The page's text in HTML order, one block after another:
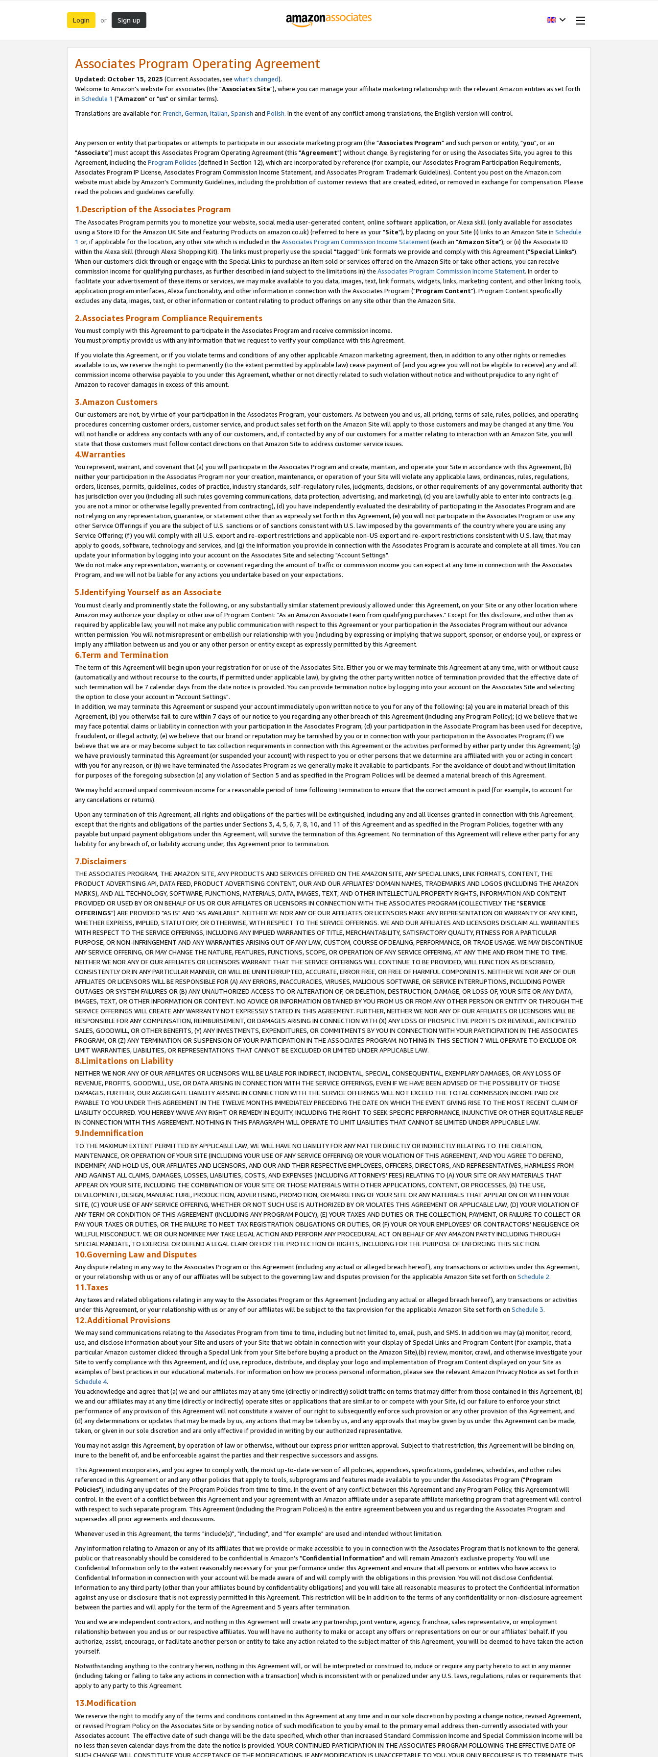
Login or Sign up
Associates Program Operating Agreement
Updated: October 15, 2025 (Current Associates, see what's changed).
Welcome to Amazon's website for associates (the "Associates Site"), where you can manage your affiliate marketing relationship with the relevant Amazon entities as set forth
in Schedule 1 ("Amazon" or "us" or similar terms).
Translations are available for: French,German,Italian,Spanish and Polish. In the event of any conflict among translations, the English version will control.
Any person or entity that participates or attempts to participate in our associate marketing program (the "Associates Program" and such person or entity, "you", or an
"Associate") must accept this Associates Program Operating Agreement (this "Agreement") without change. By registering for or using the Associates Site, you agree to this
Agreement, including the Program Policies (defined in Section 12), which are incorporated by reference (for example, our Associates Program Participation Requirements,
Associates Program IP License, Associates Program Commission Income Statement, and Associates Program Trademark Guidelines). Content you post on the Amazon.com
website must abide by Amazon's Community Guidelines, including the prohibition of customer reviews that are created, edited, or removed in exchange for compensation. Please
read the policies and guidelines carefully.
1.Description of the Associates Program
The Associates Program permits you to monetize your website, social media user-generated content, online software application, or Alexa skill (only available for associates
using a Store ID for the Amazon UK Site and featuring Products on amazon.co.uk) (referred to here as your "Site"), by placing on your Site (i) links to an Amazon Site in Schedule
1 or, if applicable for the location, any other site which is included in the Associates Program Commission Income Statement(each an "Amazon Site"); or (ii) the Associate ID
within the Alexa skill (through Alexa Shopping Kit). The links must properly use the special "tagged" link formats we provide and comply with this Agreement ("Special Links").
When our customers click through or engage with the Special Links to purchase an item sold or services offered on the Amazon Site or take other actions, you can receive
commission income for qualifying purchases, as further described in (and subject to the limitations in) the Associates Program Commission Income Statement. In order to
facilitate your advertisement of these items or services, we may make available to you data, images, text, link formats, widgets, links, marketing content, and other linking tools,
application program interfaces, Alexa functionality, and other information in connection with the Associates Program ("Program Content"). Program Content specifically
excludes any data, images, text, or other information or content relating to product offerings on any site other than the Amazon Site.
2.Associates Program Compliance Requirements
You must comply with this Agreement to participate in the Associates Program and receive commission income.
You must promptly provide us with any information that we request to verify your compliance with this Agreement.
If you violate this Agreement, or if you violate terms and conditions of any other applicable Amazon marketing agreement, then, in addition to any other rights or remedies
available to us, we reserve the right to permanently (to the extent permitted by applicable law) cease payment of (and you agree you will not be eligible to receive) any and all
commission income otherwise payable to you under this Agreement, whether or not directly related to such violation without notice and without prejudice to any right of
Amazon to recover damages in excess of this amount.
3.Amazon Customers
Our customers are not, by virtue of your participation in the Associates Program, your customers. As between you and us, all pricing, terms of sale, rules, policies, and operating
procedures concerning customer orders, customer service, and product sales set forth on the Amazon Site will apply to those customers and may be changed at any time. You
will not handle or address any contacts with any of our customers, and, if contacted by any of our customers for a matter relating to interaction with an Amazon Site, you will
state that those customers must follow contact directions on that Amazon Site to address customer service issues.
4.Warranties
You represent, warrant, and covenant that (a) you will participate in the Associates Program and create, maintain, and operate your Site in accordance with this Agreement, (b)
neither your participation in the Associates Program nor your creation, maintenance, or operation of your Site will violate any applicable laws, ordinances, rules, regulations,
orders, licenses, permits, guidelines, codes of practice, industry standards, self-regulatory rules, judgments, decisions, or other requirements of any governmental authority that
has jurisdiction over you (including all such rules governing communications, data protection, advertising, and marketing), (c) you are lawfully able to enter into contracts (e.g.
you are not a minor or otherwise legally prevented from contracting), (d) you have independently evaluated the desirability of participating in the Associates Program and are
not relying on any representation, guarantee, or statement other than as expressly set forth in this Agreement, (e) you will not participate in the Associates Program or use any
other Service Offerings if you are the subject of U.S. sanctions or of sanctions consistent with U.S. law imposed by the governments of the country where you are using any
Service Offering; (f) you will comply with all U.S. export and re-export restrictions and applicable non-US export and re-export restrictions consistent with U.S. law, that may
apply to goods, software, technology and services, and (g) the information you provide in connection with the Associates Program is accurate and complete at all times. You can
update your information by logging into your account on the Associates Site and selecting "Account Settings".
We do not make any representation, warranty, or covenant regarding the amount of traffic or commission income you can expect at any time in connection with the Associates
Program, and we will not be liable for any actions you undertake based on your expectations.
5.Identifying Yourself as an Associate
You must clearly and prominently state the following, or any substantially similar statement previously allowed under this Agreement, on your Site or any other location where
Amazon may authorize your display or other use of Program Content: "As an Amazon Associate I earn from qualifying purchases." Except for this disclosure, and other than as
required by applicable law, you will not make any public communication with respect to this Agreement or your participation in the Associates Program without our advance
written permission. You will not misrepresent or embellish our relationship with you (including by expressing or implying that we support, sponsor, or endorse you), or express or
imply any affiliation between us and you or any other person or entity except as expressly permitted by this Agreement.
6.Term and Termination
The term of this Agreement will begin upon your registration for or use of the Associates Site. Either you or we may terminate this Agreement at any time, with or without cause
(automatically and without recourse to the courts, if permitted under applicable law), by giving the other party written notice of termination provided that the effective date of
such termination will be 7 calendar days from the date notice is provided. You can provide termination notice by logging into your account on the Associates Site and selecting
the option to close your account in "Account Settings".
In addition, we may terminate this Agreement or suspend your account immediately upon written notice to you for any of the following: (a) you are in material breach of this
Agreement, (b) you otherwise fail to cure within 7 days of our notice to you regarding any other breach of this Agreement (including any Program Policy); (c) we believe that we
may face potential claims or liability in connection with your participation in the Associates Program; (d) your participation in the Associate Program has been used for deceptive,
fraudulent, or illegal activity; (e) we believe that our brand or reputation may be tarnished by you or in connection with your participation in the Associates Program; (f) we
believe that we are or may become subject to tax collection requirements in connection with this Agreement or the activities performed by either party under this Agreement; (g)
we have previously terminated this Agreement (or suspended your account) with respect to you or other persons that we determine are affiliated with you or acting in concert
with you for any reason, or (h) we have terminated the Associates Program as we generally make it available to participants. For the avoidance of doubt and without limitation
for purposes of the foregoing subsection (a) any violation of Section 5 and as specified in the Program Policies will be deemed a material breach of this Agreement.
We may hold accrued unpaid commission income for a reasonable period of time following termination to ensure that the correct amount is paid (for example, to account for
any cancelations or returns).
Upon any termination of this Agreement, all rights and obligations of the parties will be extinguished, including any and all licenses granted in connection with this Agreement,
except that the rights and obligations of the parties under Sections 3, 4, 5, 6, 7, 8, 10, and 11 of this Agreement and as specified in the Program Policies, together with any
payable but unpaid payment obligations under this Agreement, will survive the termination of this Agreement. No termination of this Agreement will relieve either party for any
liability for any breach of, or liability accruing under, this Agreement prior to termination.
7.Disclaimers
THE ASSOCIATES PROGRAM, THE AMAZON SITE, ANY PRODUCTS AND SERVICES OFFERED ON THE AMAZON SITE, ANY SPECIAL LINKS, LINK FORMATS, CONTENT, THE
PRODUCT ADVERTISING API, DATA FEED, PRODUCT ADVERTISING CONTENT, OUR AND OUR AFFILIATES' DOMAIN NAMES, TRADEMARKS AND LOGOS (INCLUDING THE AMAZON
MARKS), AND ALL TECHNOLOGY, SOFTWARE, FUNCTIONS, MATERIALS, DATA, IMAGES, TEXT, AND OTHER INTELLECTUAL PROPERTY RIGHTS, INFORMATION AND CONTENT
PROVIDED OR USED BY OR ON BEHALF OF US OR OUR AFFILIATES OR LICENSORS IN CONNECTION WITH THE ASSOCIATES PROGRAM (COLLECTIVELY THE "SERVICE
OFFERINGS") ARE PROVIDED "AS IS" AND "AS AVAILABLE". NEITHER WE NOR ANY OF OUR AFFILIATES OR LICENSORS MAKE ANY REPRESENTATION OR WARRANTY OF ANY KIND,
WHETHER EXPRESS, IMPLIED, STATUTORY, OR OTHERWISE, WITH RESPECT TO THE SERVICE OFFERINGS. WE AND OUR AFFILIATES AND LICENSORS DISCLAIM ALL WARRANTIES
WITH RESPECT TO THE SERVICE OFFERINGS, INCLUDING ANY IMPLIED WARRANTIES OF TITLE, MERCHANTABILITY, SATISFACTORY QUALITY, FITNESS FOR A PARTICULAR
PURPOSE, OR NON-INFRINGEMENT AND ANY WARRANTIES ARISING OUT OF ANY LAW, CUSTOM, COURSE OF DEALING, PERFORMANCE, OR TRADE USAGE. WE MAY DISCONTINUE
ANY SERVICE OFFERING, OR MAY CHANGE THE NATURE, FEATURES, FUNCTIONS, SCOPE, OR OPERATION OF ANY SERVICE OFFERING, AT ANY TIME AND FROM TIME TO TIME.
NEITHER WE NOR ANY OF OUR AFFILIATES OR LICENSORS WARRANT THAT THE SERVICE OFFERINGS WILL CONTINUE TO BE PROVIDED, WILL FUNCTION AS DESCRIBED,
CONSISTENTLY OR IN ANY PARTICULAR MANNER, OR WILL BE UNINTERRUPTED, ACCURATE, ERROR FREE, OR FREE OF HARMFUL COMPONENTS. NEITHER WE NOR ANY OF OUR
AFFILIATES OR LICENSORS WILL BE RESPONSIBLE FOR (A) ANY ERRORS, INACCURACIES, VIRUSES, MALICIOUS SOFTWARE, OR SERVICE INTERRUPTIONS, INCLUDING POWER
OUTAGES OR SYSTEM FAILURES OR (B) ANY UNAUTHORIZED ACCESS TO OR ALTERATION OF, OR DELETION, DESTRUCTION, DAMAGE, OR LOSS OF, YOUR SITE OR ANY DATA,
IMAGES, TEXT, OR OTHER INFORMATION OR CONTENT. NO ADVICE OR INFORMATION OBTAINED BY YOU FROM US OR FROM ANY OTHER PERSON OR ENTITY OR THROUGH THE
SERVICE OFFERINGS WILL CREATE ANY WARRANTY NOT EXPRESSLY STATED IN THIS AGREEMENT. FURTHER, NEITHER WE NOR ANY OF OUR AFFILIATES OR LICENSORS WILL BE
RESPONSIBLE FOR ANY COMPENSATION, REIMBURSEMENT, OR DAMAGES ARISING IN CONNECTION WITH (X) ANY LOSS OF PROSPECTIVE PROFITS OR REVENUE, ANTICIPATED
SALES, GOODWILL, OR OTHER BENEFITS, (Y) ANY INVESTMENTS, EXPENDITURES, OR COMMITMENTS BY YOU IN CONNECTION WITH YOUR PARTICIPATION IN THE ASSOCIATES
PROGRAM, OR (Z) ANY TERMINATION OR SUSPENSION OF YOUR PARTICIPATION IN THE ASSOCIATES PROGRAM. NOTHING IN THIS SECTION 7 WILL OPERATE TO EXCLUDE OR
LIMIT WARRANTIES, LIABILITIES, OR REPRESENTATIONS THAT CANNOT BE EXCLUDED OR LIMITED UNDER APPLICABLE LAW.
8.Limitations on Liability
NEITHER WE NOR ANY OF OUR AFFILIATES OR LICENSORS WILL BE LIABLE FOR INDIRECT, INCIDENTAL, SPECIAL, CONSEQUENTIAL, EXEMPLARY DAMAGES, OR ANY LOSS OF
REVENUE, PROFITS, GOODWILL, USE, OR DATA ARISING IN CONNECTION WITH THE SERVICE OFFERINGS, EVEN IF WE HAVE BEEN ADVISED OF THE POSSIBILITY OF THOSE
DAMAGES. FURTHER, OUR AGGREGATE LIABILITY ARISING IN CONNECTION WITH THE SERVICE OFFERINGS WILL NOT EXCEED THE TOTAL COMMISSION INCOME PAID OR
PAYABLE TO YOU UNDER THIS AGREEMENT IN THE TWELVE MONTHS IMMEDIATELY PRECEDING THE DATE ON WHICH THE EVENT GIVING RISE TO THE MOST RECENT CLAIM OF
LIABILITY OCCURRED. YOU HEREBY WAIVE ANY RIGHT OR REMEDY IN EQUITY, INCLUDING THE RIGHT TO SEEK SPECIFIC PERFORMANCE, INJUNCTIVE OR OTHER EQUITABLE RELIEF
IN CONNECTION WITH THIS AGREEMENT. NOTHING IN THIS PARAGRAPH WILL OPERATE TO LIMIT LIABILITIES THAT CANNOT BE LIMITED UNDER APPLICABLE LAW.
9.Indemnification
TO THE MAXIMUM EXTENT PERMITTED BY APPLICABLE LAW, WE WILL HAVE NO LIABILITY FOR ANY MATTER DIRECTLY OR INDIRECTLY RELATING TO THE CREATION,
MAINTENANCE, OR OPERATION OF YOUR SITE (INCLUDING YOUR USE OF ANY SERVICE OFFERING) OR YOUR VIOLATION OF THIS AGREEMENT, AND YOU AGREE TO DEFEND,
INDEMNIFY, AND HOLD US, OUR AFFILIATES AND LICENSORS, AND OUR AND THEIR RESPECTIVE EMPLOYEES, OFFICERS, DIRECTORS, AND REPRESENTATIVES, HARMLESS FROM
AND AGAINST ALL CLAIMS, DAMAGES, LOSSES, LIABILITIES, COSTS, AND EXPENSES (INCLUDING ATTORNEYS' FEES) RELATING TO (A) YOUR SITE OR ANY MATERIALS THAT
APPEAR ON YOUR SITE, INCLUDING THE COMBINATION OF YOUR SITE OR THOSE MATERIALS WITH OTHER APPLICATIONS, CONTENT, OR PROCESSES, (B) THE USE,
DEVELOPMENT, DESIGN, MANUFACTURE, PRODUCTION, ADVERTISING, PROMOTION, OR MARKETING OF YOUR SITE OR ANY MATERIALS THAT APPEAR ON OR WITHIN YOUR
SITE, (C) YOUR USE OF ANY SERVICE OFFERING, WHETHER OR NOT SUCH USE IS AUTHORIZED BY OR VIOLATES THIS AGREEMENT OR APPLICABLE LAW, (D) YOUR VIOLATION OF
ANY TERM OR CONDITION OF THIS AGREEMENT (INCLUDING ANY PROGRAM POLICY), (E) YOUR TAXES AND DUTIES OR THE COLLECTION, PAYMENT, OR FAILURE TO COLLECT OR
PAY YOUR TAXES OR DUTIES, OR THE FAILURE TO MEET TAX REGISTRATION OBLIGATIONS OR DUTIES, OR (F) YOUR OR YOUR EMPLOYEES' OR CONTRACTORS' NEGLIGENCE OR
WILLFUL MISCONDUCT. WE OR OUR NOMINEE MAY TAKE LEGAL ACTION AND PERFORM ANY PROCEDURAL ACT ON BEHALF OF ANY AMAZON PARTY INCLUDING THROUGH
SPECIAL MANDATE, TO EXERCISE OR DEFEND A LEGAL CLAIM OR FOR THE PROTECTION OF RIGHTS, INCLUDING FOR THE PURPOSE OF ENFORCING THIS SECTION.
10.Governing Law and Disputes
Any dispute relating in any way to the Associates Program or this Agreement (including any actual or alleged breach hereof), any transactions or activities under this Agreement,
or your relationship with us or any of our affiliates will be subject to the governing law and disputes provision for the applicable Amazon Site set forth on Schedule 2.
11.Taxes
Any taxes and related obligations relating in any way to the Associates Program or this Agreement (including any actual or alleged breach hereof), any transactions or activities
under this Agreement, or your relationship with us or any of our affiliates will be subject to the tax provision for the applicable Amazon Site set forth on Schedule 3.
12.Additional Provisions
We may send communications relating to the Associates Program from time to time, including but not limited to, email, push, and SMS. In addition we may (a) monitor, record,
use, and disclose information about your Site and users of your Site that we obtain in connection with your display of Special Links and Program Content (for example, that a
particular Amazon customer clicked through a Special Link from your Site before buying a product on the Amazon Site),(b) review, monitor, crawl, and otherwise investigate your
Site to verify compliance with this Agreement, and (c) use, reproduce, distribute, and display your logo and implementation of Program Content displayed on your Site as
examples of best practices in our educational materials. For information on how we process personal information, please see the relevant Amazon Privacy Notice as set forth in
Schedule 4.
You acknowledge and agree that (a) we and our affiliates may at any time (directly or indirectly) solicit traffic on terms that may differ from those contained in this Agreement, (b)
we and our affiliates may at any time (directly or indirectly) operate sites or applications that are similar to or compete with your Site, (c) our failure to enforce your strict
performance of any provision of this Agreement will not constitute a waiver of our right to subsequently enforce such provision or any other provision of this Agreement, and
(d) any determinations or updates that may be made by us, any actions that may be taken by us, and any approvals that may be given by us under this Agreement can be made,
taken, or given in our sole discretion and are only effective if provided in writing by our authorized representative.
You may not assign this Agreement, by operation of law or otherwise, without our express prior written approval. Subject to that restriction, this Agreement will be binding on,
inure to the benefit of, and be enforceable against the parties and their respective successors and assigns.
This Agreement incorporates, and you agree to comply with, the most up-to-date version of all policies, appendices, specifications, guidelines, schedules, and other rules
referenced in this Agreement or and any other policies that apply to tools, subprograms and features made available to you under the Associates Program ("Program
Policies"), including any updates of the Program Policies from time to time. In the event of any conflict between this Agreement and any Program Policy, this Agreement will
control. In the event of a conflict between this Agreement and your agreement with an Amazon affiliate under a separate affiliate marketing program that agreement will control
with respect to such separate program. This Agreement (including the Program Policies) is the entire agreement between you and us regarding the Associates Program and
supersedes all prior agreements and discussions.
Whenever used in this Agreement, the terms "include(s)", "including", and "for example" are used and intended without limitation.
Any information relating to Amazon or any of its affiliates that we provide or make accessible to you in connection with the Associates Program that is not known to the general
public or that reasonably should be considered to be confidential is Amazon's "Confidential Information" and will remain Amazon's exclusive property. You will use
Confidential Information only to the extent reasonably necessary for your performance under this Agreement and ensure that all persons or entities who have access to
Confidential Information in connection with your account will be made aware of and will comply with the obligations in this provision. You will not disclose Confidential
Information to any third party (other than your affiliates bound by confidentiality obligations) and you will take all reasonable measures to protect the Confidential Information
against any use or disclosure that is not expressly permitted in this Agreement. This restriction will be in addition to the terms of any confidentiality or non-disclosure agreement
between the parties and will apply for the term of the Agreement and 5 years after termination.
You and we are independent contractors, and nothing in this Agreement will create any partnership, joint venture, agency, franchise, sales representative, or employment
relationship between you and us or our respective affiliates. You will have no authority to make or accept any offers or representations on our or our affiliates' behalf. If you
authorize, assist, encourage, or facilitate another person or entity to take any action related to the subject matter of this Agreement, you will be deemed to have taken the action
yourself.
Notwithstanding anything to the contrary herein, nothing in this Agreement will, or will be interpreted or construed to, induce or require any party hereto to act in any manner
(including taking or failing to take any actions in connection with a transaction) which is inconsistent with or penalized under any U.S. laws, regulations, rules or requirements that
apply to any party to this Agreement.
13.Modification
We reserve the right to modify any of the terms and conditions contained in this Agreement at any time and in our sole discretion by posting a change notice, revised Agreement,
or revised Program Policy on the Associates Site or by sending notice of such modification to you by email to the primary email address then-currently associated with your
Associates account. The effective date of such change will be the date specified, which other than increased Standard Commission Income and Special Commission Income will be
no less than seven calendar days from the date the notice is provided. YOUR CONTINUED PARTICIPATION IN THE ASSOCIATES PROGRAM FOLLOWING THE EFFECTIVE DATE OF
SUCH CHANGE WILL CONSTITUTE YOUR ACCEPTANCE OF THE MODIFICATIONS. IF ANY MODIFICATION IS UNACCEPTABLE TO YOU, YOUR ONLY RECOURSE IS TO TERMINATE THIS